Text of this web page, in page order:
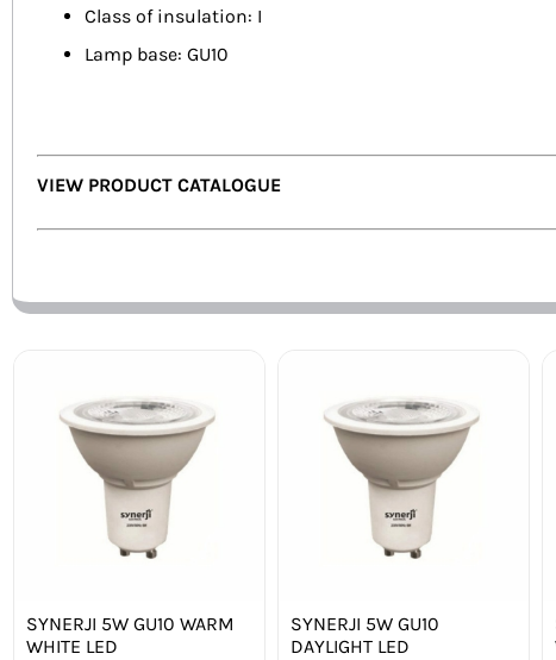
Class of insulation: I
Lamp base: GU10
VIEW PRODUCT CATALOGUE
SYNERJI 5W GU10 WARM
WHITE LED
SYNERJI 5W GU10
DAYLIGHT LED